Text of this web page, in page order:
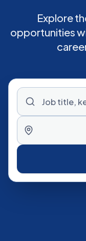
Explore
opportunities